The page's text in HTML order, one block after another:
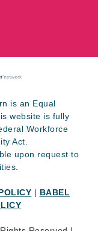
is an Equal
website is fully
Workforce
Act.
upon request to
| BABEL